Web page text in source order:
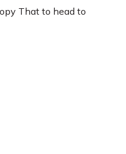
That to head to